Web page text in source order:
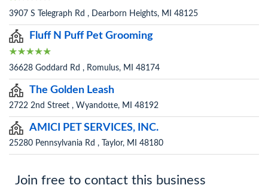
3907 S Telegraph Rd , Dearborn Heights, MI 48125
Fluff N Puff Pet Grooming
36628 Goddard Rd , Romulus, MI 48174
The Golden Leash
2722 2nd Street , Wyandotte, MI 48192
AMICI PET SERVICES, INC.
25280 Pennsylvania Rd , Taylor, MI 48180
Join free to contact this business